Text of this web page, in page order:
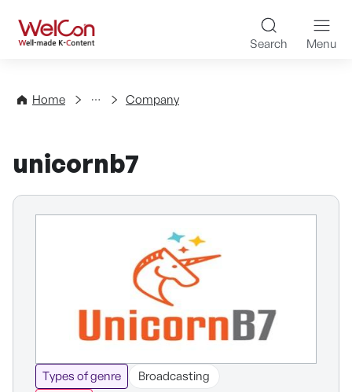
WelCon Well-made K-
Search Menu
Home
Directory Company
unicornb7
Types of genre
Broadcasting